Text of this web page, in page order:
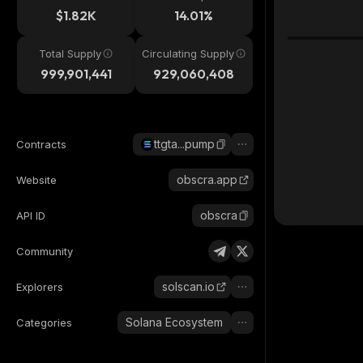
$1.82K 14.01%
Total Supply
999,901,441
Circulating Supply
929,060,408
Contracts ttgta...pump
Website obscra.app
API ID obscra
Community
Explorers solscan.io
Categories Solana Ecosystem